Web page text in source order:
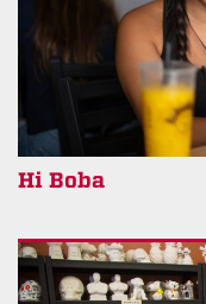
Hi Boba